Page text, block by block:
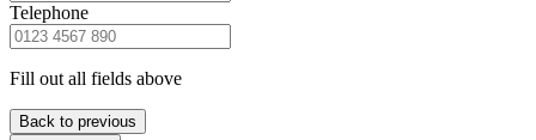
Telephone
Fill out all fields above
Back to previous